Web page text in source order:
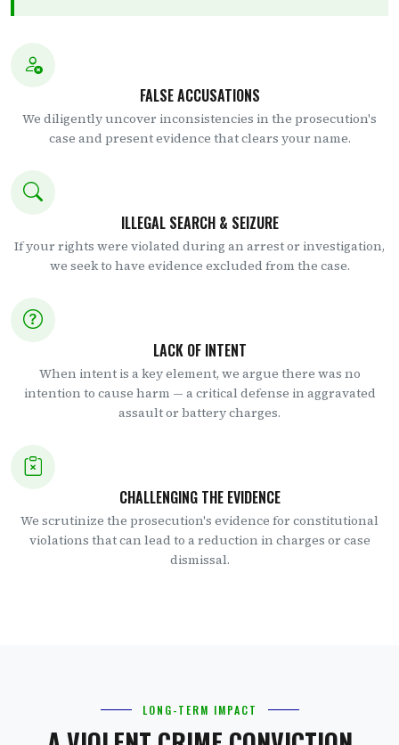
FALSE ACCUSATIONS
We diligently uncover inconsistencies in the prosecution's
case and present evidence that clears your name.
ILLEGAL SEARCH & SEIZURE
If your rights were violated during an arrest or investigation,
we seek to have evidence excluded from the case.
LACK OF INTENT
When intent is a key element, we argue there was no
intention to cause harm — a critical defense in aggravated
assault or battery charges.
CHALLENGING THE EVIDENCE
We scrutinize the prosecution's evidence for constitutional
violations that can lead to a reduction in charges or case
dismissal.
LONG-TERM IMPACT